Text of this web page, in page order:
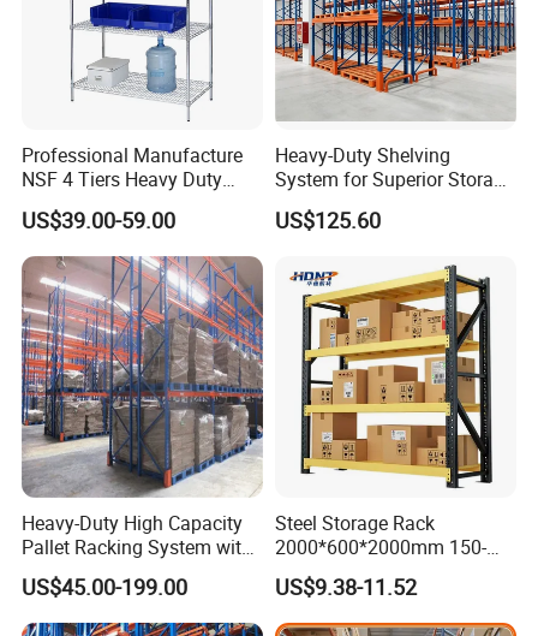
Professional Manufacture
NSF 4 Tiers Heavy Duty
Storage Chrome Metal Wire
Shelving
US$39.00-59.00
Heavy-Duty Shelving
System for Superior Storage
and Organization
US$125.60
Heavy-Duty High Capacity
Pallet Racking System with
Steel Beams
US$45.00-199.00
Steel Storage Rack
2000*600*2000mm 150-
800kg Warehouse Shelving
Steel Storage Rack
US$9.38-11.52